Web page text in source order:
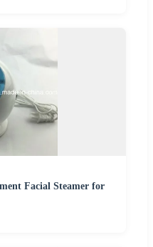
Facial Steamer for